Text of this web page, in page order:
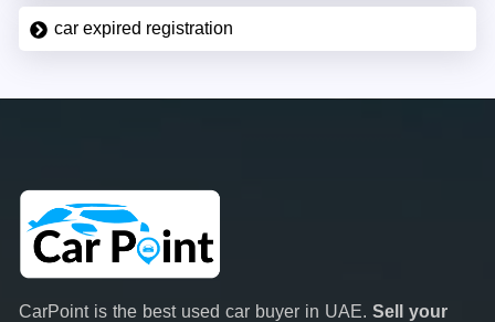
car expired registration
CarPoint is the best used car buyer in UAE. Sell your